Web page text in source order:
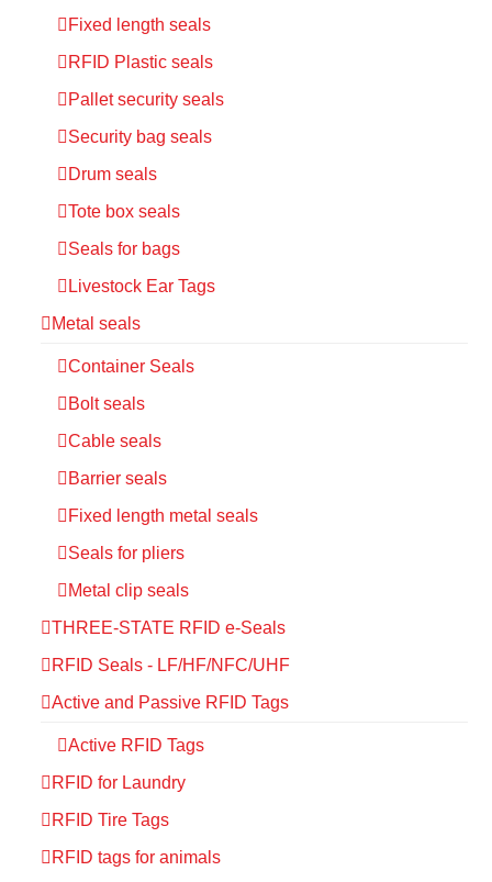
Fixed length seals
RFID Plastic seals
Pallet security seals
Security bag seals
Drum seals
Tote box seals
Seals for bags
Livestock Ear Tags
Metal seals
Container Seals
Bolt seals
Cable seals
Barrier seals
Fixed length metal seals
Seals for pliers
Metal clip seals
THREE-STATE RFID e-Seals
RFID Seals - LF/HF/NFC/UHF
Active and Passive RFID Tags
Active RFID Tags
RFID for Laundry
RFID Tire Tags
RFID tags for animals